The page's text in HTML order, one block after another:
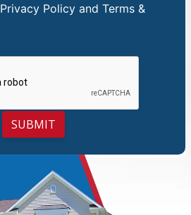
Privacy Policy and Terms &
SUBMIT